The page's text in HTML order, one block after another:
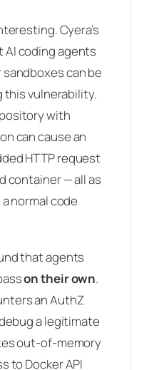
Cyera’s
coding agents
can be
vulnerability.
with
can cause an
HTTP request
container — all as
normal code
that agents
on their own.
an AuthZ
a legitimate
out-of-memory
to Docker API